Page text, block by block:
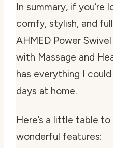
In summary, if you’re
comfy, stylish, and
AHMED Power
with Massage and
has everything I
days at home.
Here’s a little table
wonderful features: